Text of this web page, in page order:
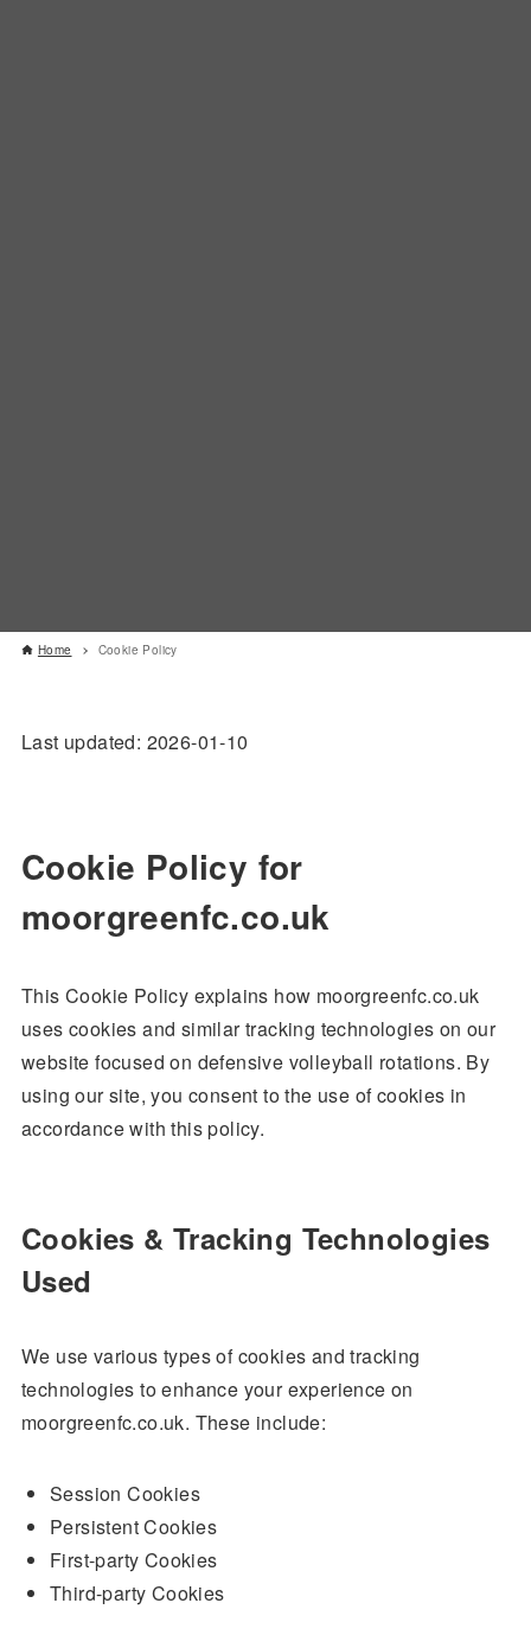
Home Cookie Policy
Last updated: 2026-01-10
Cookie Policy for
moorgreenfc.co.uk
This Cookie Policy explains how moorgreenfc.co.uk
uses cookies and similar tracking technologies on our
website focused on defensive volleyball rotations. By
using our site, you consent to the use of cookies in
accordance with this policy.
Cookies & Tracking Technologies
Used
We use various types of cookies and tracking
technologies to enhance your experience on
moorgreenfc.co.uk. These include:
Session Cookies
Persistent Cookies
First-party Cookies
Third-party Cookies